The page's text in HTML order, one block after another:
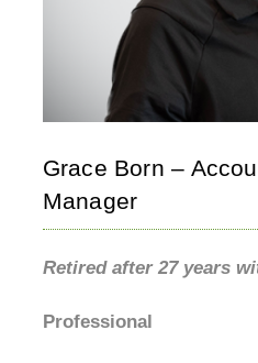
Grace Born –
Manager
Retired after 27 years
Professional